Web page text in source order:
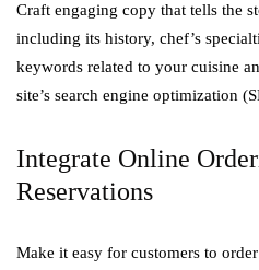
Craft engaging copy that tells the
including its history, chef’s
keywords related to your cuisine
site’s search engine optimization
Integrate Online
Reservations
Make it easy for customers to